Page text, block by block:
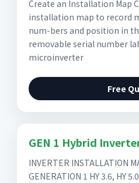
Create an Installation Map
installation map to record
num-bers and position in
removable serial number
microinverter
Free
GEN 1 Hybrid
INVERTER INSTALLATION
GENERATION 1 HY 3.6, HY